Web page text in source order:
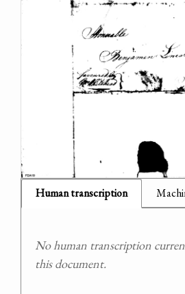
Human transcription
No human transcription
this document.